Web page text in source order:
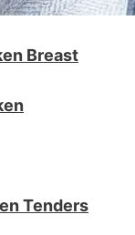
Breast
Tenders